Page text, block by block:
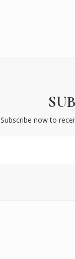
Subscribe now to